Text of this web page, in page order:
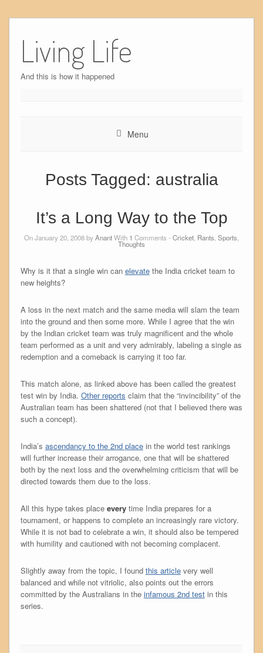
content
Living Life
And this is how it happened
Menu
Posts Tagged: australia
It’s a Long Way to the Top
On January 20, 2008 byAnantWith 1 Comments - Cricket Rants Sports
Thoughts
Why is it that a single win can elevatethe India cricket team to
new heights?
A loss in the next match and the same media will slam the team
into the ground and then some more. While I agree that the win
by the Indian cricket team was truly magnificent and the whole
team performed as a unit and very admirably, labeling a single as
redemption and a comeback is carrying it too far.
This match alone, as linked above has been called the greatest
test win by India. Other reports claim that the “invincibility” of the
Australian team has been shattered (not that I believed there was
such a concept).
India’s ascendancy to the 2nd placein the world test rankings
will further increase their arrogance, one that will be shattered
both by the next loss and the overwhelming criticism that will be
directed towards them due to the loss.
All this hype takes place everytime India prepares for a
tournament, or happens to complete an increasingly rare victory.
While it is not bad to celebrate a win, it should also be tempered
with humility and cautioned with not becoming complacent.
Slightly away from the topic, I found this articlevery well
balanced and while not vitriolic, also points out the errors
committed by the Australians in the infamous 2nd testin this
series.